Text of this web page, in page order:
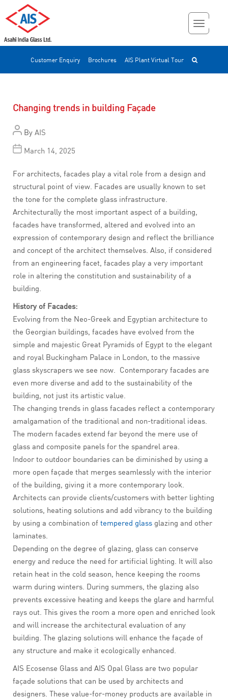
Customer Enquiry Brochures AIS Plant Virtual Tour
Changing trends in building Façade
By AIS
March 14, 2025
For architects, facades play a vital role from a design and
structural point of view. Facades are usually known to set
the tone for the complete glass infrastructure.
Architecturally the most important aspect of a building,
facades have transformed, altered and evolved into an
expression of contemporary design and reflect the brilliance
and concept of the architect themselves. Also, if considered
from an engineering facet, facades play a very important
role in altering the constitution and sustainability of a
building.
History of Facades:
Evolving from the Neo-Greek and Egyptian architecture to
the Georgian buildings, facades have evolved from the
simple and majestic Great Pyramids of Egypt to the elegant
and royal Buckingham Palace in London, to the massive
glass skyscrapers we see now. Contemporary facades are
even more diverse and add to the sustainability of the
building, not just its artistic value.
The changing trends in glass facades reflect a contemporary
amalgamation of the traditional and non-traditional ideas.
The modern facades extend far beyond the mere use of
glass and composite panels for the spandrel area.
Indoor to outdoor boundaries can be diminished by using a
more open façade that merges seamlessly with the interior
of the building, giving it a more contemporary look.
Architects can provide clients/customers with better lighting
solutions, heating solutions and add vibrancy to the building
by using a combination of tempered glass glazing and other
laminates.
Depending on the degree of glazing, glass can conserve
energy and reduce the need for artificial lighting. It will also
retain heat in the cold season, hence keeping the rooms
warm during winters. During summers, the glazing also
prevents excessive heating and keeps the glare and harmful
rays out. This gives the room a more open and enriched look
and will increase the architectural evaluation of any
building. The glazing solutions will enhance the façade of
any structure and make it ecologically enhanced.
AIS Ecosense Glass and AIS Opal Glass are two popular
façade solutions that can be used by architects and
designers. These value-for-money products are available in